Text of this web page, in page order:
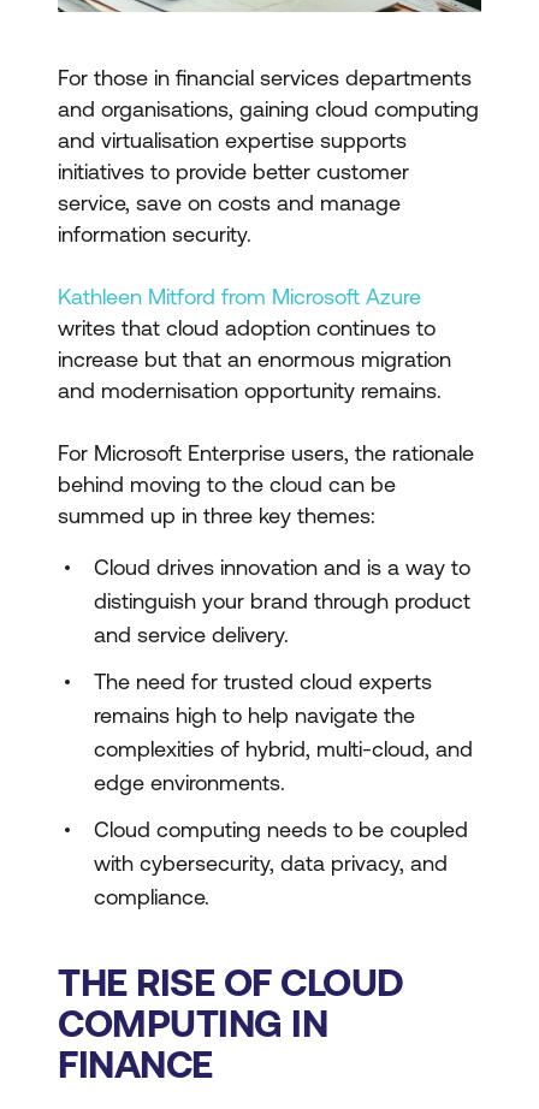
For those in financial services departments
and organisations, gaining cloud computing
and virtualisation expertise supports
initiatives to provide better customer
service, save on costs and manage
information security.
Kathleen Mitford from Microsoft Azure
writes that cloud adoption continues to
increase but that an enormous migration
and modernisation opportunity remains.
For Microsoft Enterprise users, the rationale
behind moving to the cloud can be
summed up in three key themes:
Cloud drives innovation and is a way to
distinguish your brand through product
and service delivery.
The need for trusted cloud experts
remains high to help navigate the
complexities of hybrid, multi-cloud, and
edge environments.
Cloud computing needs to be coupled
with cybersecurity, data privacy, and
compliance.
THE RISE OF CLOUD
COMPUTING IN
FINANCE